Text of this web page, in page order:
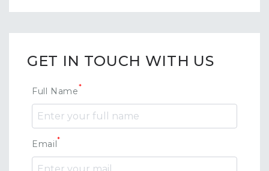
GET IN TOUCH WITH US
Full Name*
Email*